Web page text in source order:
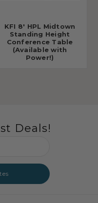
KFI 8' HPL Midtown
Standing Height
Conference Table
(Available with
Power!)
Deals!